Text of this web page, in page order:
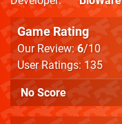
Game Rating
Our Review:6/10
User Ratings: 135
No Score